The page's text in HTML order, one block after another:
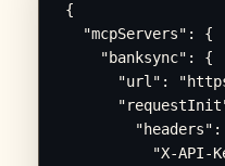
{
  "mcpServers": {
    "banksync": {
"url":
"headers":
"X-API-